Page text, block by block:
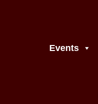
Events